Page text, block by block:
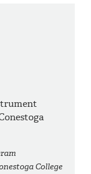
College